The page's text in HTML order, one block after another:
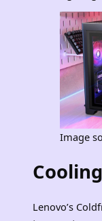
Image
Lenovo’s